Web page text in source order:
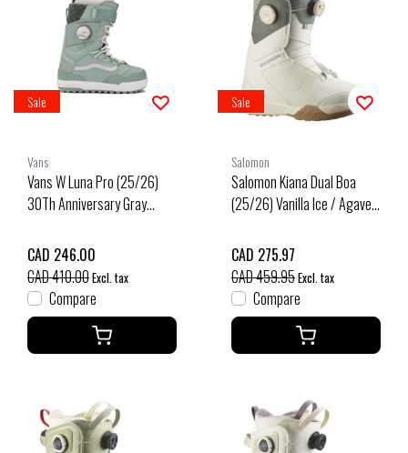
Sale
Vans
Vans W Luna Pro (25/26)
30Th Anniversary Gray
CAD 246.00
CAD 410.00Excl. tax
Compare
Sale
Salomon
Salomon Kiana Dual Boa
(25/26) Vanilla Ice / Agave
CAD 275.97
CAD 459.95Excl. tax
Compare